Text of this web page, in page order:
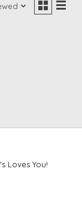
Loves You!